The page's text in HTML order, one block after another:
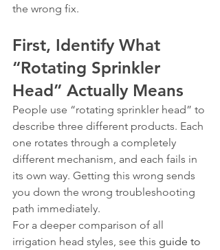
the wrong fix.
First, Identify What
“Rotating Sprinkler
Head” Actually Means
People use “rotating sprinkler head” to
describe three different products. Each
one rotates through a completely
different mechanism, and each fails in
its own way. Getting this wrong sends
you down the wrong troubleshooting
path immediately.
For a deeper comparison of all
irrigation head styles, see this guide to